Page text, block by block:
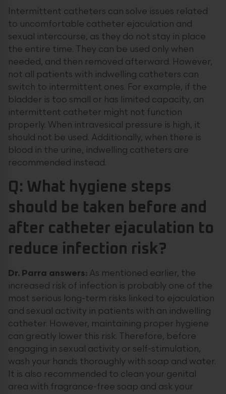
Intermittent catheters can solve issues related
to uncomfortable catheter ejaculation and
sexual intercourse, as they do not stay in place
the entire time. They can be used only when
needed, and then removed afterward. However,
not all patients with indwelling catheters can
switch to intermittent ones. For example, if the
bladder is too small or has limited capacity, an
intermittent catheter might not function
properly. When intravesical pressure is high, it
should not be used. Additionally, when there is
blood in the urine, indwelling catheters are
recommended instead.
Q: What hygiene steps
should be taken before and
after catheter ejaculation to
reduce infection risk?
Dr. Parra answers: As mentioned earlier, the
increased risk of infection is probably one of the
most serious long-term risks linked to ejaculation
and sexual activity in patients with an indwelling
catheter. However, maintaining proper hygiene
can greatly lower this risk. Therefore, before
engaging in sexual activity or self-stimulation,
wash your hands thoroughly with soap and water.
It is also recommended to clean your genital
area with fragrance-free soap and ask your